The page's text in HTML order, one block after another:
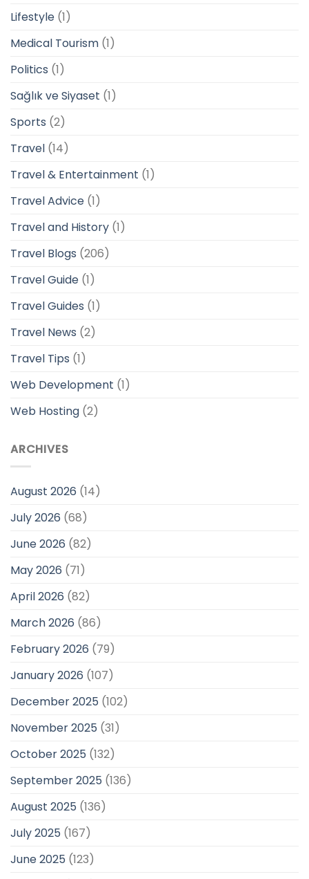
Lifestyle (1)
Medical Tourism (1)
Politics (1)
Sağlık ve Siyaset (1)
Sports (2)
Travel (14)
Travel & Entertainment (1)
Travel Advice (1)
Travel and History (1)
Travel Blogs (206)
Travel Guide (1)
Travel Guides (1)
Travel News (2)
Travel Tips (1)
Web Development (1)
Web Hosting (2)
ARCHIVES
August 2026 (14)
July 2026 (68)
June 2026 (82)
May 2026 (71)
April 2026 (82)
March 2026 (86)
February 2026 (79)
January 2026 (107)
December 2025 (102)
November 2025 (31)
October 2025 (132)
September 2025 (136)
August 2025 (136)
July 2025 (167)
June 2025 (123)